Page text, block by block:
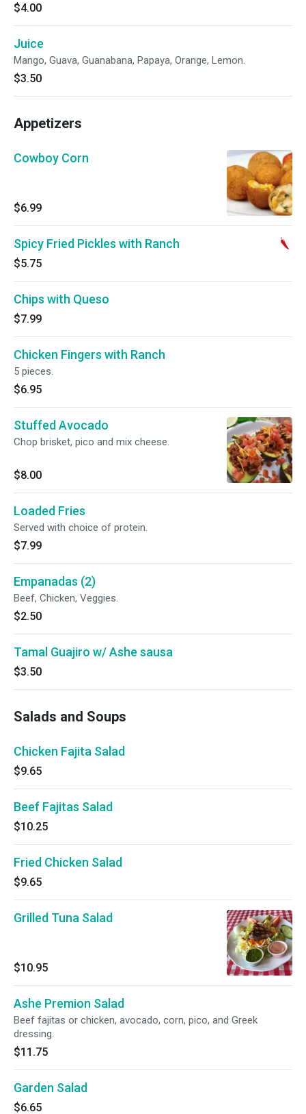
$4.00
Juice
Mango, Guava, Guanabana, Papaya, Orange, Lemon.
$3.50
Appetizers
Cowboy Corn
$6.99
Spicy Fried Pickles with Ranch
$5.75
Chips with Queso
$7.99
Chicken Fingers with Ranch
5 pieces.
$6.95
Stuffed Avocado
Chop brisket, pico and mix cheese.
$8.00
Loaded Fries
Served with choice of protein.
$7.99
Empanadas (2)
Beef, Chicken, Veggies.
$2.50
Tamal Guajiro w/ Ashe sausa
$3.50
Salads and Soups
Chicken Fajita Salad
$9.65
Beef Fajitas Salad
$10.25
Fried Chicken Salad
$9.65
Grilled Tuna Salad
$10.95
Ashe Premion Salad
Beef fajitas or chicken, avocado, corn, pico, and Greek
dressing.
$11.75
Garden Salad
$6.65